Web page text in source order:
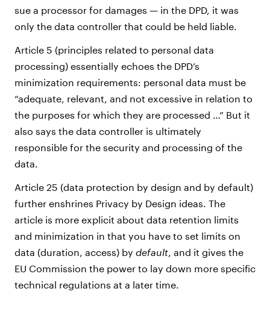
sue a processor for damages — in the DPD, it was
only the data controller that could be held liable.
Article 5 (principles related to personal data
processing) essentially echoes the DPD’s
minimization requirements: personal data must be
“adequate, relevant, and not excessive in relation to
the purposes for which they are processed …” But it
also says the data controller is ultimately
responsible for the security and processing of the
data.
Article 25 (data protection by design and by default)
further enshrines Privacy by Design ideas. The
article is more explicit about data retention limits
and minimization in that you have to set limits on
data (duration, access) by default , and it gives the
EU Commission the power to lay down more specific
technical regulations at a later time.